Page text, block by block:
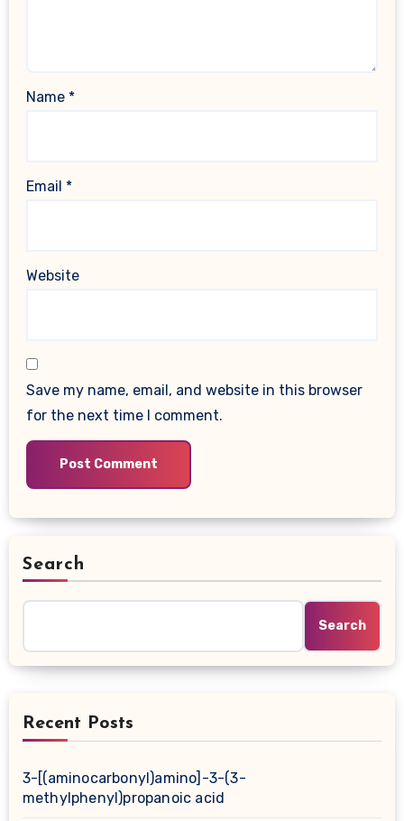
Name *
Email *
Website
Save my name, email, and website in this browser
for the next time I comment.
Search
Search
Recent Posts
3-[(aminocarbonyl)amino]-3-(3-
methylphenyl)propanoic acid